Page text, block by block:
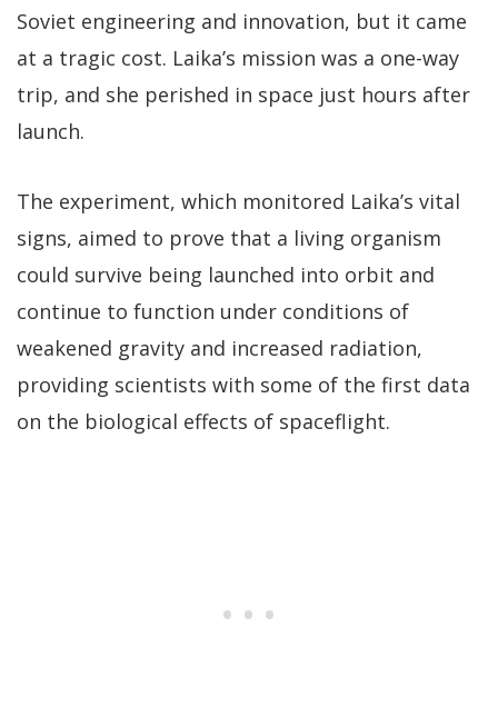
Soviet engineering and innovation, but it came
at a tragic cost. Laika’s mission was a one-way
trip, and she perished in space just hours after
launch.
The experiment, which monitored Laika’s vital
signs, aimed to prove that a living organism
could survive being launched into orbit and
continue to function under conditions of
weakened gravity and increased radiation,
providing scientists with some of the first data
on the biological effects of spaceflight.